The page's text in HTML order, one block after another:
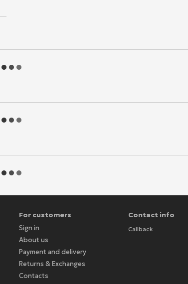
For customers
Sign in
About us
Payment and delivery
Returns & Exchanges
Contacts
Contact info
Callback